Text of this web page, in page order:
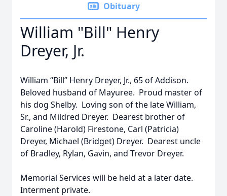
Obituary
William "Bill" Henry
Dreyer, Jr.
William “Bill” Henry Dreyer, Jr., 65 of Addison.
Beloved husband of Mayuree. Proud master of
his dog Shelby. Loving son of the late William,
Sr., and Mildred Dreyer. Dearest brother of
Caroline (Harold) Firestone, Carl (Patricia)
Dreyer, Michael (Bridget) Dreyer. Dearest uncle
of Bradley, Rylan, Gavin, and Trevor Dreyer.
Memorial Services will be held at a later date.
Interment private.